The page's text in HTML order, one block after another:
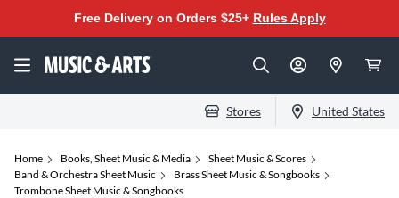
Free Delivery on Orders $25+ Rules Apply
Stores United States
Home Books, Sheet Music & Media
Sheet Music & Scores
Band & Orchestra Sheet Music
Brass Sheet Music & Songbooks
Trombone Sheet Music & Songbooks